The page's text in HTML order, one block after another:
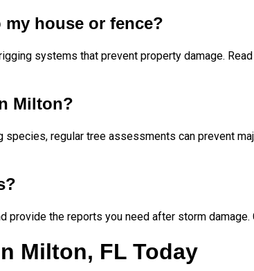
my house or fence?
systems that prevent property damage.
Milton?
regular tree assessments can prevent
provide the reports you need after storm
Milton, FL Today